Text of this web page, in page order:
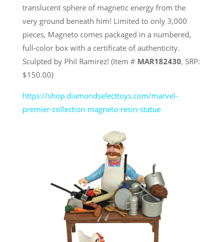
translucent sphere of magnetic energy from the
very ground beneath him! Limited to only 3,000
pieces, Magneto comes packaged in a numbered,
full-color box with a certificate of authenticity.
Sculpted by Phil Ramirez! (Item # MAR182430, SRP:
$150.00)
https://shop.diamondselecttoys.com/marvel-
premier-collection-magneto-resin-statue